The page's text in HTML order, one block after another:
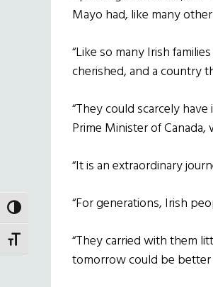
TOGGLE HIGH CONTRAST
TOGGLE FONT SIZE
Mayo had, like many
“Like so many Irish
cherished, and a country
“They could scarcely
Prime Minister of
“It is an extraordinary
“For generations, Irish
“They carried with them
tomorrow could be